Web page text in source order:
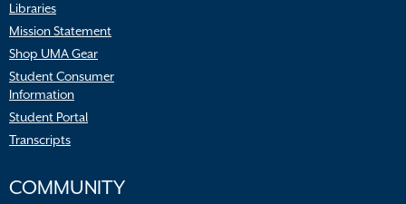
Libraries
Mission Statement
Shop UMA Gear
Student Consumer
Information
Student Portal
Transcripts
COMMUNITY